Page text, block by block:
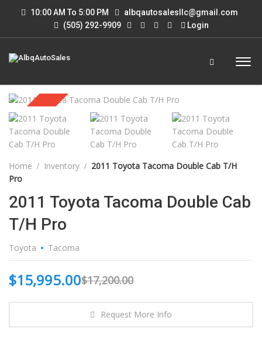
10:00 AM To 5:00 PM
albqautosalesllc@gmail.com
(505) 292-9909
Login
Sold
Home Inventory
2011 Toyota Tacoma Double Cab T/H
Pro
2011 Toyota Tacoma Double Cab
T/H Pro
Toyota Tacoma
$17,200.00
$15,995.00
Request More Info